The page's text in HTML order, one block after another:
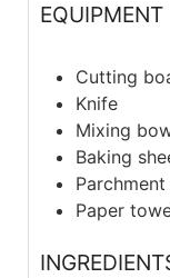
EQUIPMENT
Cutting
Knife
Mixing
Baking
Paper